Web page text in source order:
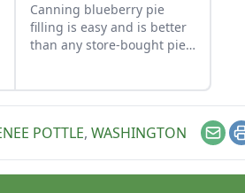
Canning blueberry pie
filling is easy and is better
than any store-bought pie
POTTLE, WASHINGTON